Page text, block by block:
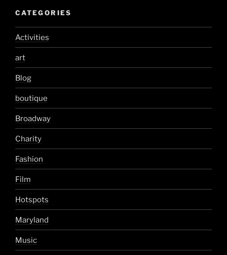
CATEGORIES
Activities
art
Blog
boutique
Broadway
Charity
Fashion
Film
Hotspots
Maryland
Music